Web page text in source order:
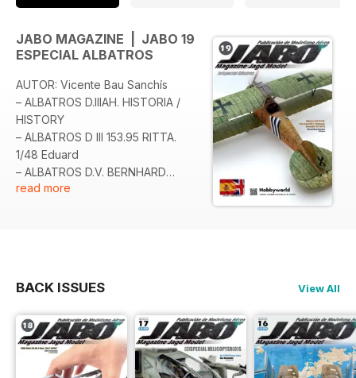
JABO MAGAZINE | JABO 19
ESPECIAL ALBATROS
AUTOR: Vicente Bau Sanchís
– ALBATROS D.IIIAH. HISTORIA /
HISTORY
– ALBATROS D III 153.95 RITTA.
1/48 Eduard
– ALBATROS D.V. BERNHARD
KILIAN. 1/48 Eduard
1/48 Eduard
– ALBATROS D.III 153.11 FRANK
LINKE CRAWFORD FLIK 41. 1/48
Eduard
– ALBATROS D.III OEFFAG 153.169
read more
BACK ISSUES View All